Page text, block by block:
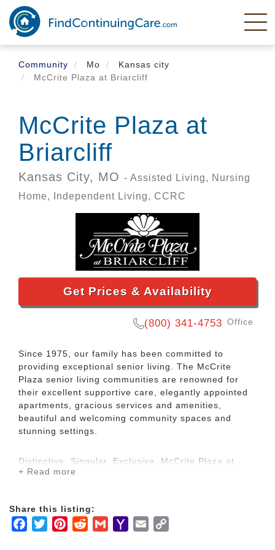
Skip
main
content
Community
Mo
Kansas city
McCrite Plaza at Briarcliff
McCrite Plaza at
Briarcliff
Kansas City, MO - Assisted Living, Nursing
Home, Independent Living, CCRC
Get Prices & Availability
(800) 341-4753 Office
Since 1975, our family has been committed to
providing exceptional senior living. The McCrite
Plaza senior living communities are renowned for
their excellent supportive care, elegantly appointed
apartments, gracious services and amenities,
beautiful and welcoming community spaces and
stunning settings.
Distinctive. Singular. Exclusive. McCrite Plaza at
Briarcliff welcomes seniors to revel in affordable
designed community to meet your needs now and in
the future.
+ Read more
Share this listing:
Facebook
TwitterPinterestRedditGmailYahooEmail